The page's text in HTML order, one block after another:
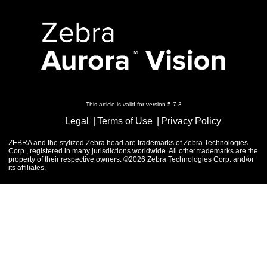
This article is valid for version 5.7.3
Legal Terms of Use Privacy Policy
ZEBRA and the stylized Zebra head are trademarks of Zebra Technologies
Corp., registered in many jurisdictions worldwide. All other trademarks are the
property of their respective owners. ©2026 Zebra Technologies Corp. and/or
its affiliates.